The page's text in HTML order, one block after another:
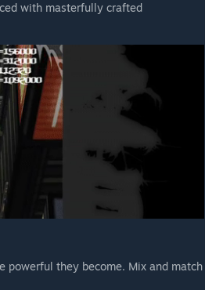
with masterfully crafted
powerful they become. Mix and match